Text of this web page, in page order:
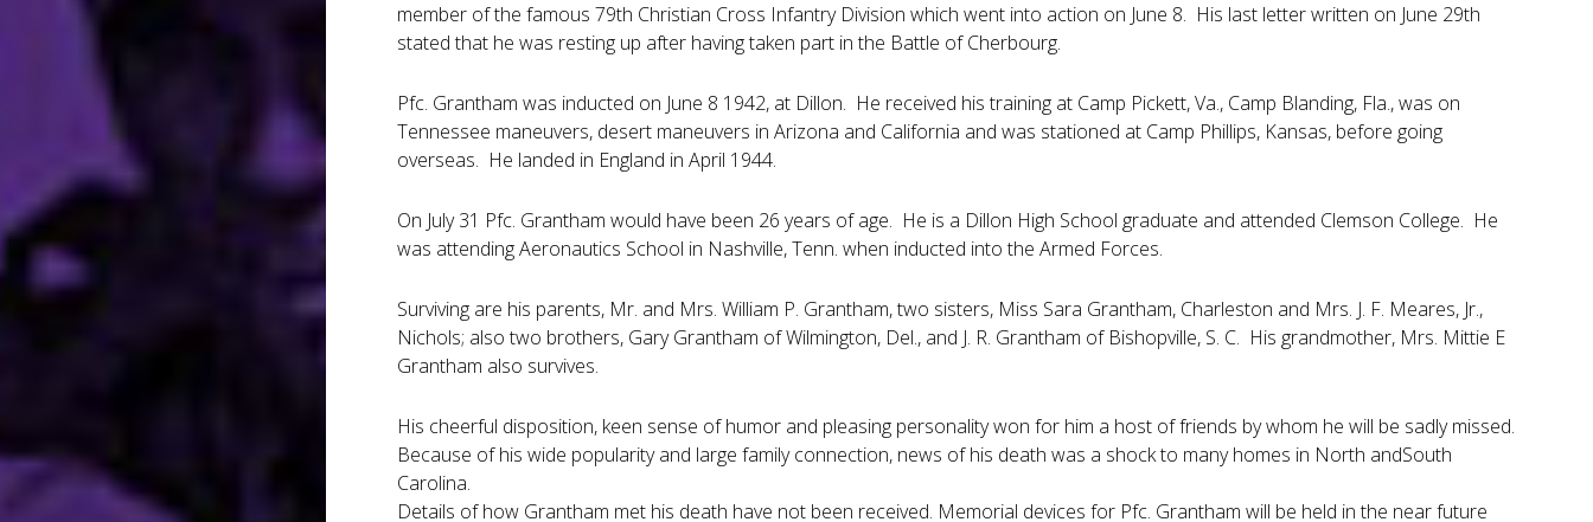
member of the famous 79th Christian Cross Infantry Division which went into action on June 8. His last letter written on June 29th
stated that he was resting up after having taken part in the Battle of Cherbourg.
Pfc. Grantham was inducted on June 8 1942, at Dillon. He received his training at Camp Pickett, Va., Camp Blanding, Fla., was on
Tennessee maneuvers, desert maneuvers in Arizona and California and was stationed at Camp Phillips, Kansas, before going
overseas. He landed in England in April 1944.
On July 31 Pfc. Grantham would have been 26 years of age. He is a Dillon High School graduate and attended Clemson College. He
was attending Aeronautics School in Nashville, Tenn. when inducted into the Armed Forces.
Surviving are his parents, Mr. and Mrs. William P. Grantham, two sisters, Miss Sara Grantham, Charleston and Mrs. J. F. Meares, Jr.,
Nichols; also two brothers, Gary Grantham of Wilmington, Del., and J. R. Grantham of Bishopville, S. C. His grandmother, Mrs. Mittie E
Grantham also survives.
His cheerful disposition, keen sense of humor and pleasing personality won for him a host of friends by whom he will be sadly missed.
Because of his wide popularity and large family connection, news of his death was a shock to many homes in North andSouth
Carolina.
Details of how Grantham met his death have not been received. Memorial devices for Pfc. Grantham will be held in the near future